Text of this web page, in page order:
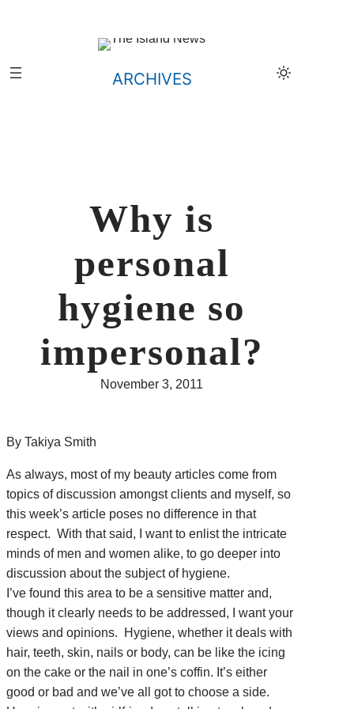
ARCHIVES
Why is
personal
hygiene so
impersonal?
November 3, 2011
By Takiya Smith
As always, most of my beauty articles come from
topics of discussion amongst clients and myself, so
this week’s article poses no difference in that
respect. With that said, I want to enlist the intricate
minds of men and women alike, to go deeper into
discussion about the subject of hygiene.
I’ve found this area to be a sensitive matter and,
though it clearly needs to be addressed, I want your
views and opinions. Hygiene, whether it deals with
hair, teeth, skin, nails or body, can be like the icing
on the cake or the nail in one’s coffin. It’s either
good or bad and we’ve all got to choose a side.